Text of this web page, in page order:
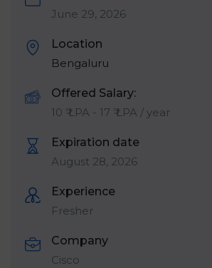
June 29, 2026
Location
Bengaluru
Offered Salary:
10 ₹ LPA - 17 ₹ LPA / year
Expiration date
August 28, 2026
Experience
Fresher
Company
Cisco